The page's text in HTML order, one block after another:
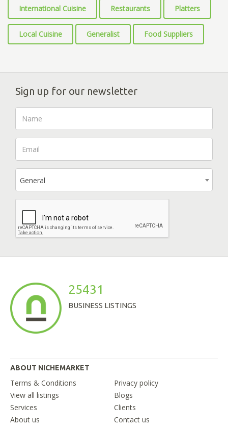
International Cuisine Restaurants Platters
Local Cuisine Generalist Food Suppliers
Sign up for our newsletter
General
25431
BUSINESS LISTINGS
ABOUT NICHEMARKET
Terms & Conditions
Privacy policy
View all listings
Blogs
Services
Clients
About us
Contact us